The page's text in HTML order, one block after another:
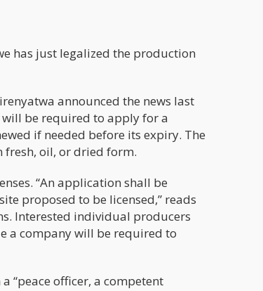
has just legalized the production
announced the news last
will be required to apply for a
if needed before its expiry. The
fresh, oil, or dried form.
“An application shall be
proposed to be licensed,” reads
Interested individual producers
a company will be required to
“peace officer, a competent